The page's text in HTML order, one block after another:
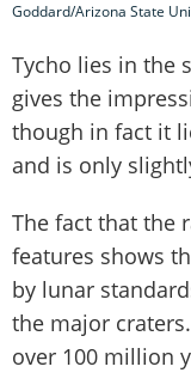
Goddard/Arizona State
Tycho lies in the
gives the
though in fact it
and is only
The fact that the
features shows
by lunar
the major
over 100 million